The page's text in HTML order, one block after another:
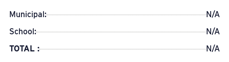
Municipal:
N/A
School:
N/A
TOTAL :
N/A